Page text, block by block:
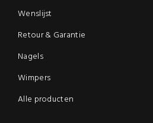
Wenslijst
Retour & Garantie
Nagels
Wimpers
Alle producten